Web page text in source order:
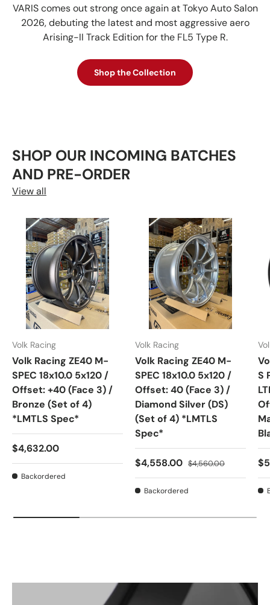
VARIS comes out strong once again at Tokyo Auto Salon
2026, debuting the latest and most aggressive aero
Arising-II Track Edition for the FL5 Type R.
Shop the Collection
SHOP OUR INCOMING BATCHES
AND PRE-ORDER
View all
Volk Racing
Volk Racing ZE40 M-
SPEC 18x10.0 5x120 /
Offset: +40 (Face 3) /
Bronze (Set of 4)
*LMTLS Spec*
Regular price
$4,632.00
Backordered
Volk Racing
Volk Racing ZE40 M-
SPEC 18x10.0 5x120 /
Offset: 40 (Face 3) /
Diamond Silver (DS)
(Set of 4) *LMTLS
Spec*
Sale price
$4,558.00 Regular price
$4,560.00
Backordered
S